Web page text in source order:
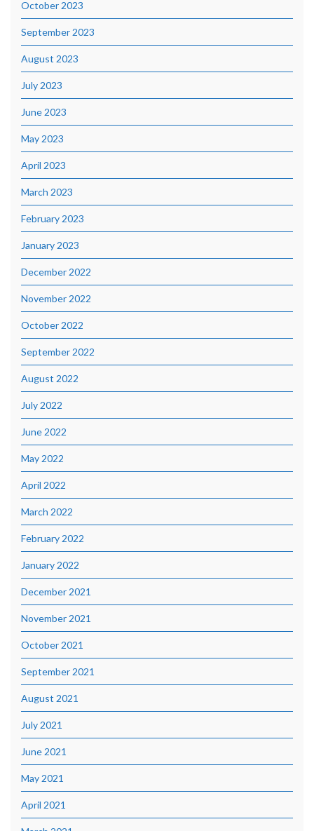
October 2023
September 2023
August 2023
July 2023
June 2023
May 2023
April 2023
March 2023
February 2023
January 2023
December 2022
November 2022
October 2022
September 2022
August 2022
July 2022
June 2022
May 2022
April 2022
March 2022
February 2022
January 2022
December 2021
November 2021
October 2021
September 2021
August 2021
July 2021
June 2021
May 2021
April 2021